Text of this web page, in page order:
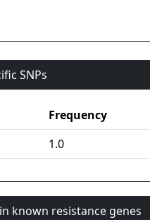
SNPs
Frequency
1.0
known resistance genes